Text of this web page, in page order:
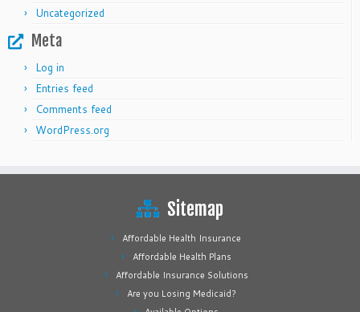
Uncategorized
Meta
Log in
Entries feed
Comments feed
WordPress.org
Sitemap
Affordable Health Insurance
Affordable Health Plans
Affordable Insurance Solutions
Are you Losing Medicaid?